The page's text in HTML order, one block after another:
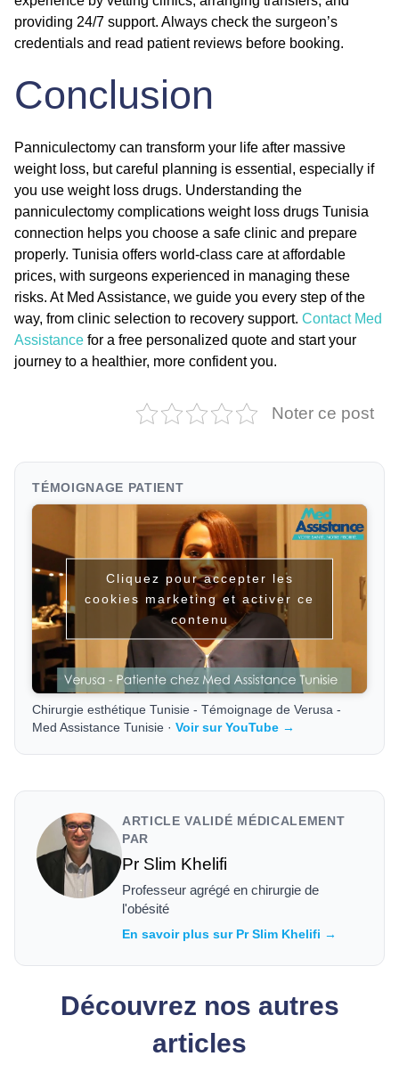
providing 24/7 support. Always check the surgeon’s
credentials and read patient reviews before booking.
Conclusion
Panniculectomy can transform your life after massive
weight loss, but careful planning is essential, especially if
you use weight loss drugs. Understanding the
panniculectomy complications weight loss drugs Tunisia
connection helps you choose a safe clinic and prepare
properly. Tunisia offers world-class care at affordable
prices, with surgeons experienced in managing these
risks. At Med Assistance, we guide you every step of the
way, from clinic selection to recovery support. Contact Med
Assistance for a free personalized quote and start your
journey to a healthier, more confident you.
Noter ce post
TÉMOIGNAGE PATIENT
Cliquez pour accepter les
cookies marketing et activer ce
contenu
Chirurgie esthétique Tunisie - Témoignage de Verusa -
Med Assistance Tunisie ·Voir sur YouTube →
ARTICLE VALIDÉ MÉDICALEMENT
PAR
Pr Slim Khelifi
Professeur agrégé en chirurgie de
l'obésité
En savoir plus sur Pr Slim Khelifi →
Découvrez nos autres
articles